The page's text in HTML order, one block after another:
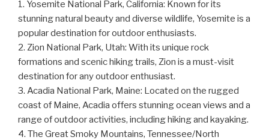
1. Yosemite National Park, California: Known for its
stunning natural beauty and diverse wildlife, Yosemite is a
popular destination for outdoor enthusiasts.
2. Zion National Park, Utah: With its unique rock
formations and scenic hiking trails, Zion is a must-visit
destination for any outdoor enthusiast.
3. Acadia National Park, Maine: Located on the rugged
coast of Maine, Acadia offers stunning ocean views and a
range of outdoor activities, including hiking and kayaking.
4. The Great Smoky Mountains, Tennessee/North